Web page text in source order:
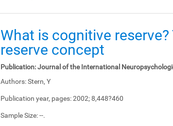
What is cognitive
reserve concept
Publication:Journal of the International
Authors:Stern, Y
Publication year, pages:2002; 8,448?460
Sample Size:--.